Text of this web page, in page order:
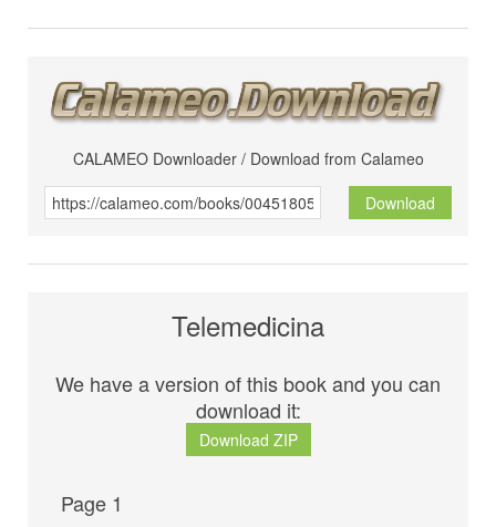
CALAMEO Downloader / Download from Calameo
Download
Telemedicina
We have a version of this book and you can
download it:
Download ZIP
Page 1